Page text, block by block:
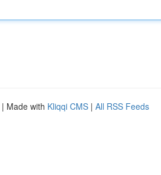
| Made with Kliqqi CMS | All RSS Feeds